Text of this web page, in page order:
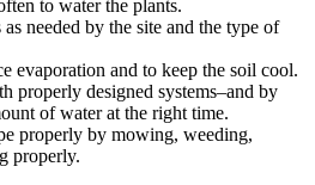
to water the plants.
needed by the site and the type of
evaporation and to keep the soil cool.
properly designed systems–and by
of water at the right time.
properly by mowing, weeding,
properly.